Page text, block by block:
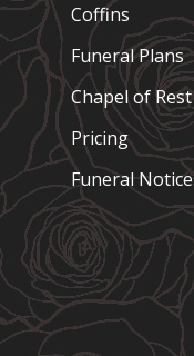
Coffins
Funeral Plans
Chapel of Rest
Pricing
Funeral